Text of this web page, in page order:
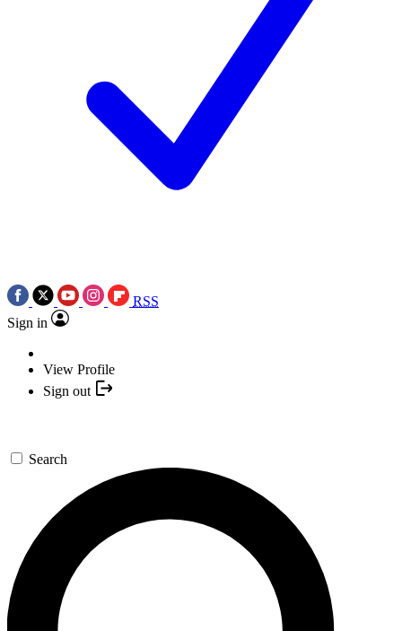
RSS
Sign in
View Profile
Sign out
Search